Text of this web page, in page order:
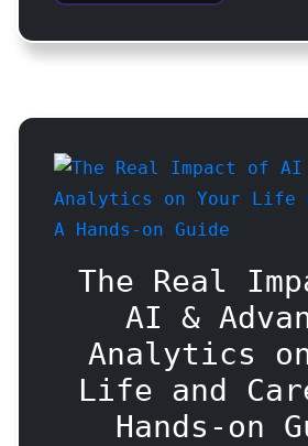
The Real
AI &
Analytics
Life and
Hands-on